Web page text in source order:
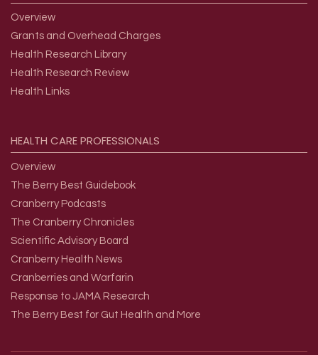
Overview
Grants and Overhead Charges
Health Research Library
Health Research Review
Health Links
HEALTH CAREPROFESSIONALS
Overview
The Berry Best Guidebook
Cranberry Podcasts
The Cranberry Chronicles
Scientific Advisory Board
Cranberry Health News
Cranberries and Warfarin
Response to JAMA Research
The Berry Best for Gut Health and More